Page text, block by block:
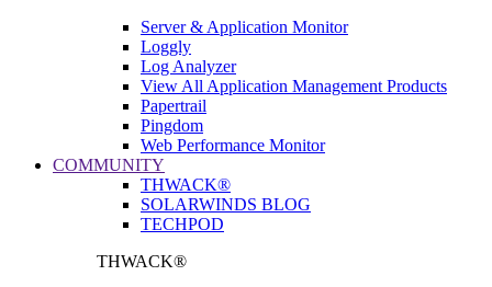
Server & Application Monitor
Loggly
Log Analyzer
View All Application Management Products
Papertrail
Pingdom
Web Performance Monitor
COMMUNITY
THWACK®
SOLARWINDS BLOG
TECHPOD
THWACK®